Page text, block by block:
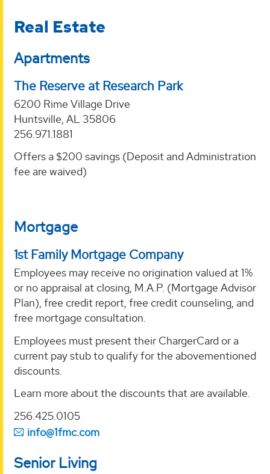
Real Estate
Apartments
The Reserve at Research Park
6200 Rime Village Drive
Huntsville, AL 35806
256.971.1881
Offers a $200 savings (Deposit and Administration
fee are waived)
Mortgage
1st Family Mortgage Company
Employees may receive no origination valued at 1%
or no appraisal at closing, M.A.P. (Mortgage Advisor
Plan), free credit report, free credit counseling, and
free mortgage consultation.
Employees must present their ChargerCard or a
current pay stub to qualify for the abovementioned
discounts.
Learn more about the discounts that are available.
256.425.0105
info@1fmc.com
Senior Living